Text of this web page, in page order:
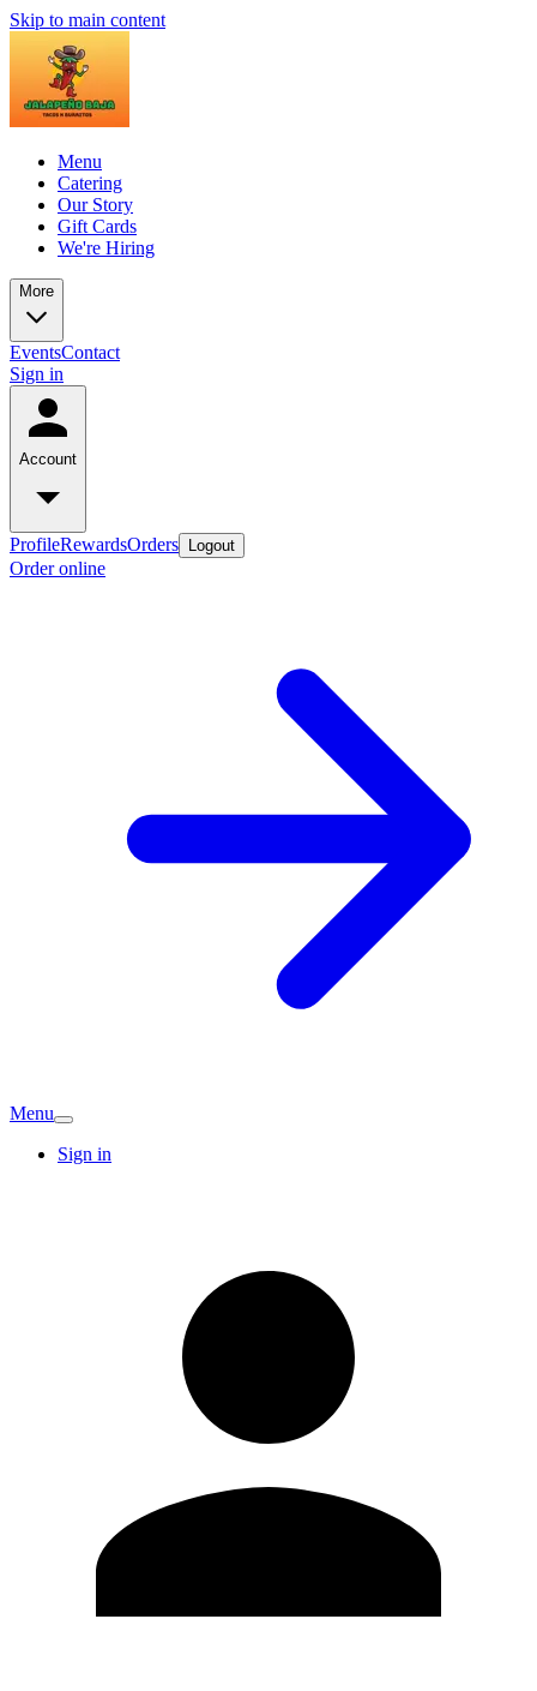
Skip to main content
Menu
Catering
Our Story
Gift Cards
We're Hiring
More
EventsContact
Sign in
Account
ProfileRewardsOrders Logout
Order online
Menu
Sign in